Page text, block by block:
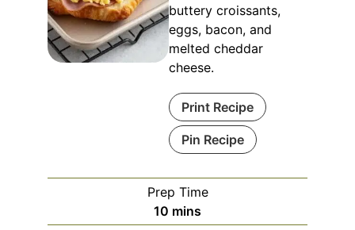
buttery croissants,
eggs, bacon, and
melted cheddar
cheese.
Print Recipe
Pin Recipe
Prep Time
10 minutes
mins